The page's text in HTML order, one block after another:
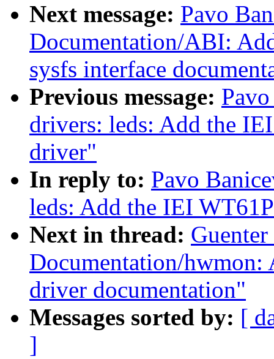
Next message: Pavo
Documentation/ABI:
sysfs interface
Previous message:
drivers: leds: Add the
driver"
In reply to: Pavo
leds: Add the IEI
Next in thread:
Documentation/
driver documentation"
Messages sorted by: [
]